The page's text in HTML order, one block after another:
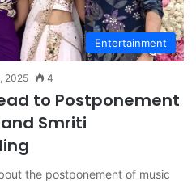
Entertainment
2025 4
to Postponement
Smriti
the postponement of music